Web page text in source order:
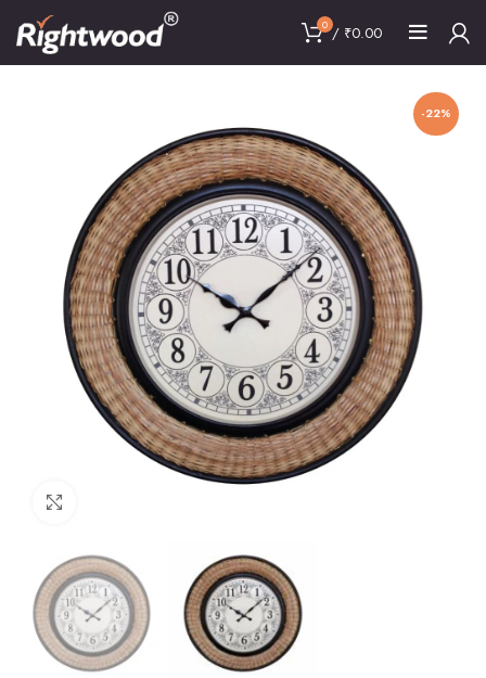
0 / ₹0.00
-22%